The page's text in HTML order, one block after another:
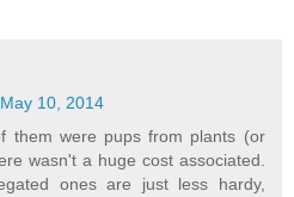
May 10, 2014
them were pups from plants (or
wasn't a huge cost associated.
ones are just less hardy,